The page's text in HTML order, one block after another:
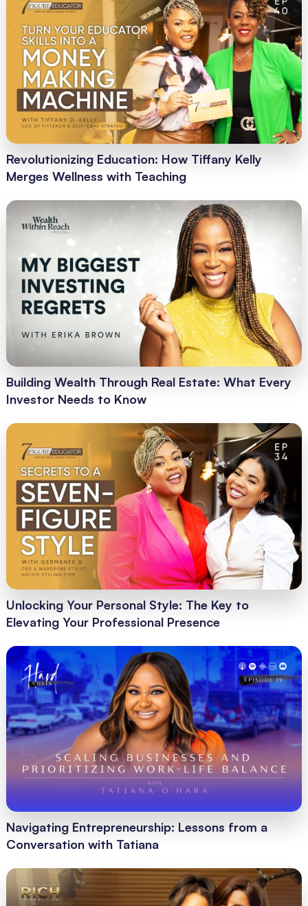
Revolutionizing Education: How Tiffany Kelly
Merges Wellness with Teaching
Building Wealth Through Real Estate: What Every
Investor Needs to Know
Unlocking Your Personal Style: The Key to
Elevating Your Professional Presence
Navigating Entrepreneurship: Lessons from a
Conversation with Tatiana